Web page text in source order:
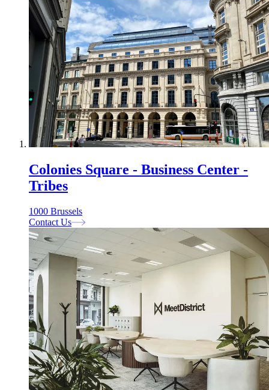
Colonies Square - Business Center -
Tribes
1000 Brussels
Contact Us